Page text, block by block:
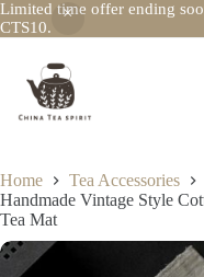
Limited time offer ending
CTS10.
content
Home
Tea Accessories
Handmade Vintage Style
Tea Mat